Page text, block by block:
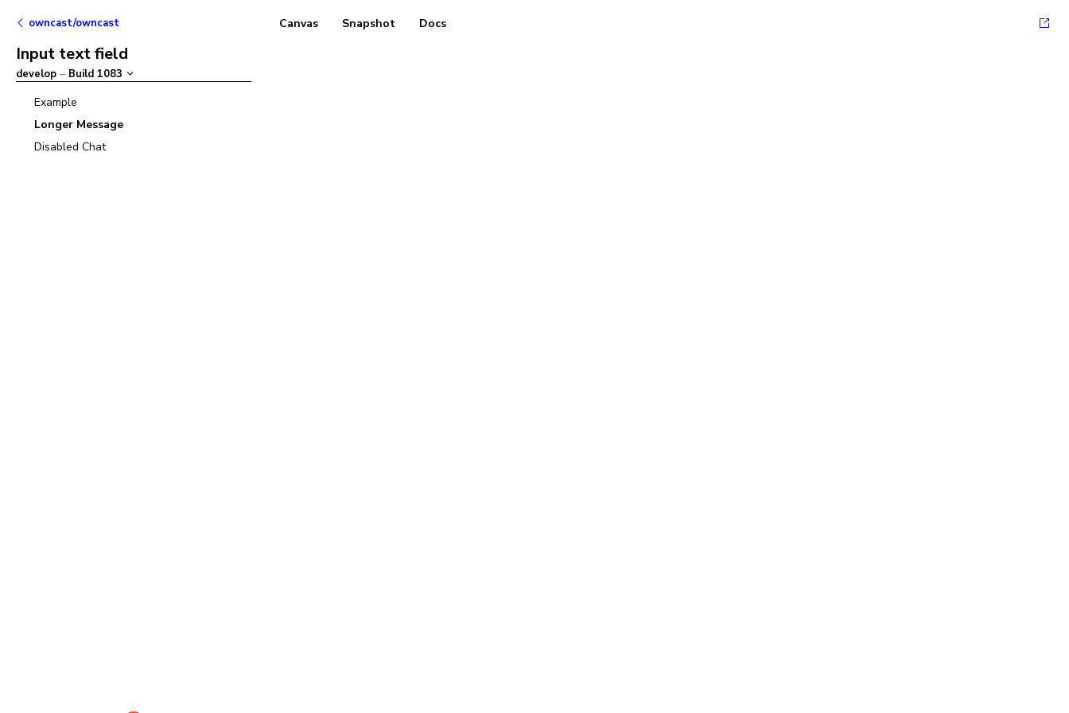
owncast/owncast
Input text field
develop – Build 1083
Example
Longer Message
Disabled Chat
Canvas Snapshot Docs